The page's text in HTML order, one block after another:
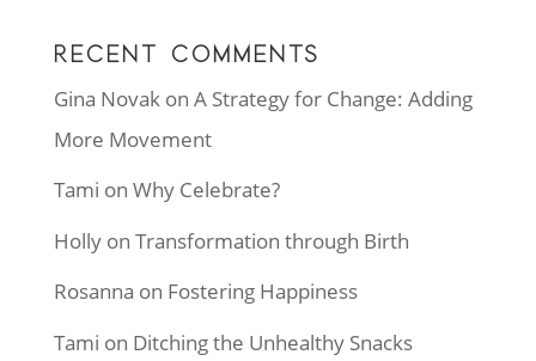
RECENT COMMENTS
Gina Novakon A Strategy for Change: Adding
More Movement
Tami on Why Celebrate?
Hollyon Transformation through Birth
Rosanna on Fostering Happiness
Tami on Ditching the Unhealthy Snacks